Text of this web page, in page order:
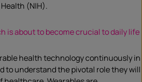
(NIH).
is about to become crucial to daily life
health technology continuously in
to understand the pivotal role they will